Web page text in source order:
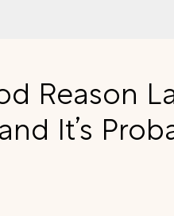
Reason
It’s